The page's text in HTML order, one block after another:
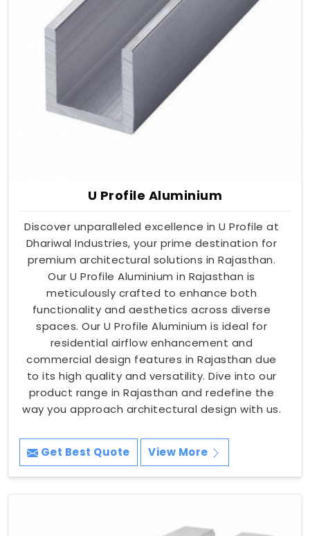
U Profile Aluminium
Discover unparalleled excellence in U Profile at
Dhariwal Industries, your prime destination for
premium architectural solutions in Rajasthan.
Our U Profile Aluminium in Rajasthan is
meticulously crafted to enhance both
functionality and aesthetics across diverse
spaces. Our U Profile Aluminium is ideal for
residential airflow enhancement and
commercial design features in Rajasthan due
to its high quality and versatility. Dive into our
product range in Rajasthan and redefine the
way you approach architectural design with us.
Get Best Quote View More